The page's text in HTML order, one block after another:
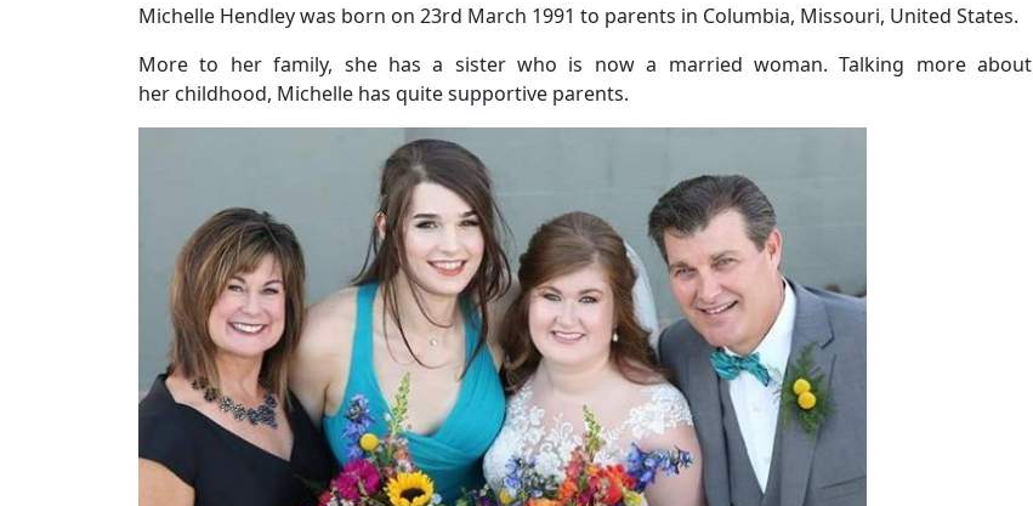
Michelle Hendley was born on 23rd March 1991 to parents in Columbia, Missouri, United States.
More to her family, she has a sister who is now a married woman. Talking more about
her childhood, Michelle has quite supportive parents.